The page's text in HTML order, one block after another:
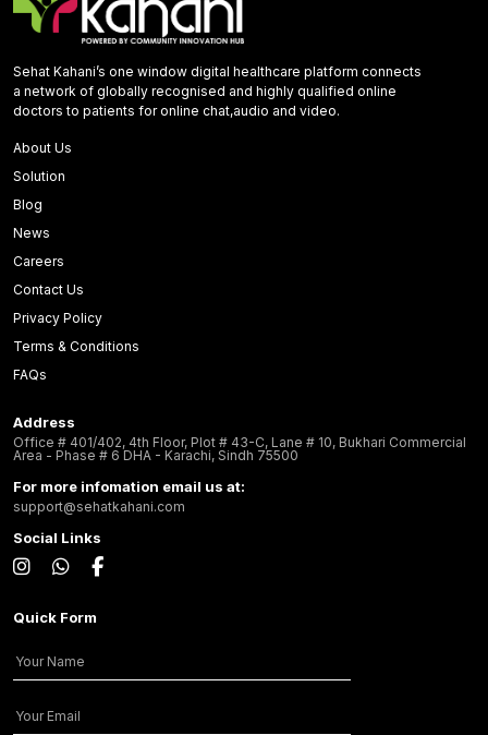
Sehat Kahani’s one window digital healthcare platform connects
a network of globally recognised and highly qualified online
doctors to patients for online chat,audio and video.
About Us
Solution
Blog
News
Careers
Contact Us
Privacy Policy
Terms & Conditions
FAQs
Address
Office # 401/402, 4th Floor, Plot # 43-C, Lane # 10, Bukhari Commercial
Area - Phase # 6 DHA - Karachi, Sindh 75500
For more infomation email us at:
support@sehatkahani.com
Social Links
Quick Form